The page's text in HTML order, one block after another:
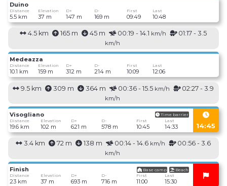
Duino
Distance
5.5 km
Elevation
37 m
D+
147 m
D-
169 m
First
09:49
Last
10:48
4.5 km 165 m 45 m 00:19 - 14.1 km/h 01:17 - 3.5
km/h
Medeazza
Distance
10.1 km
Elevation
159 m
D+
312 m
D-
214 m
First
10:09
Last
12:06
9.5 km 309 m 364 m 00:36 - 15.5 km/h 02:27 - 3.9
km/h
Visogliano
Time barrier
Distance
19.6 km
Elevation
102 m
D+
621 m
D-
578 m
First
10:45
Last
14:33 14:45
3.4 km 72 m 138 m 00:14 - 14.6 km/h 00:56 - 3.6
km/h
Finish Base camp
Beach
Distance
23 km
Elevation
37 m
D+
693 m
D-
716 m
First
11:00
Last
15:30